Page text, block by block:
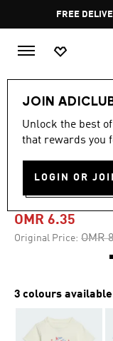
FREE
JOIN
Unlock the best
that rewards you
LOGIN OR
-25%
KIDS
OMR 6.35
Original Price: Price
OMR
3 colours available